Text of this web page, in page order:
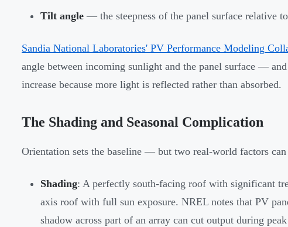
Tilt angle — the steepness of the panel surface relative
Sandia National Laboratories' PV Performance Modeling
angle between incoming sunlight and the panel surface —
increase because more light is reflected rather than absorbed.
The Shading and Seasonal Complication
Orientation sets the baseline — but two real-world factors
Shading: A perfectly south-facing roof with significant
axis roof with full sun exposure. NREL notes that PV
shadow across part of an array can cut output during